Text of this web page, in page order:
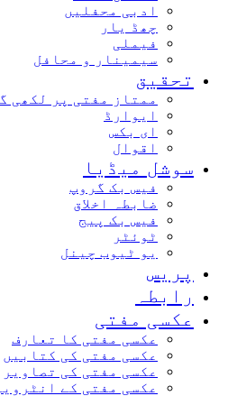
ادبی محفلیں
چھڈ یار
فیملی
سیمینار و محافل
ممتاز مفتی پر لکھی گئی کُتب
ایوارڈ
ای بکس
اقوال
میڈیا
فیس بک گروپ
ضابطہ اخلاق
فیس بک پیج
ٹوئٹر
یو ٹیوب چینل
مفتی
عکسی مفتی کا تعارف
عکسی مفتی کی کتابیں
عکسی مفتی کی تصاویر
عکسی مفتی کے انٹرویو